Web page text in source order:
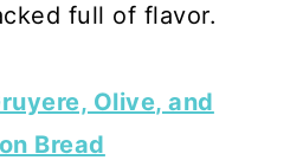
full of flavor.
Olive, and
Bread